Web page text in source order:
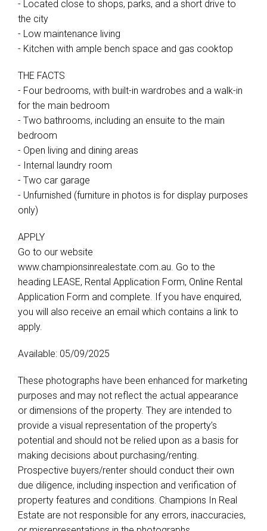
- Located close to shops, parks, and a short drive to
the city
- Low maintenance living
- Kitchen with ample bench space and gas cooktop
THE FACTS
- Four bedrooms, with built-in wardrobes and a walk-in
for the main bedroom
- Two bathrooms, including an ensuite to the main
bedroom
- Open living and dining areas
- Internal laundry room
- Two car garage
- Unfurnished (furniture in photos is for display purposes
only)
APPLY
Go to our website
www.championsinrealestate.com.au. Go to the
heading LEASE, Rental Application Form, Online Rental
Application Form and complete. If you have enquired,
you will also receive an email which contains a link to
apply.
Available: 05/09/2025
These photographs have been enhanced for marketing
purposes and may not reflect the actual appearance
or dimensions of the property. They are intended to
provide a visual representation of the property’s
potential and should not be relied upon as a basis for
making decisions about purchasing/renting.
Prospective buyers/renter should conduct their own
due diligence, including inspection and verification of
property features and conditions. Champions In Real
Estate are not responsible for any errors, inaccuracies,